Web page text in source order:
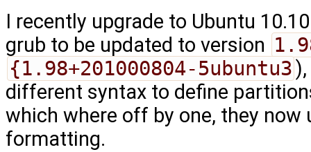
I recently upgrade to Ubuntu
grub to be updated to version
{1.98+201000804-5ubuntu3
different syntax to define
which where off by one, they now
formatting.